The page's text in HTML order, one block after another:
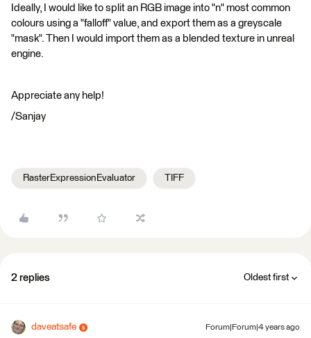
Ideally, I would like to split an RGB image into "n" most common
colours using a "falloff" value, and export them as a greyscale
"mask". Then I would import them as a blended texture in unreal
engine.
Appreciate any help!
/Sanjay
RasterExpressionEvaluator TIFF
2 replies Oldest first
daveatsafe Forum|Forum|4 years ago